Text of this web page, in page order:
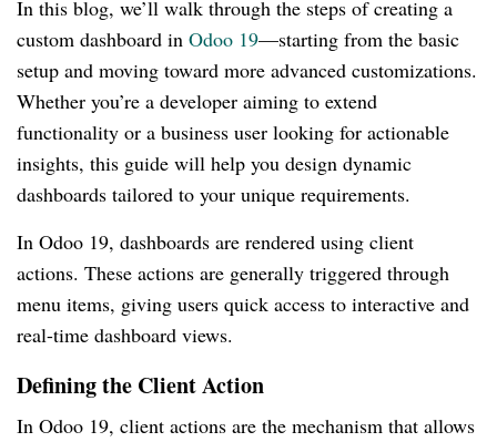
In this blog, we’ll walk through the steps of creating a
custom dashboard in Odoo 19—starting from the basic
setup and moving toward more advanced customizations.
Whether you’re a developer aiming to extend
functionality or a business user looking for actionable
insights, this guide will help you design dynamic
dashboards tailored to your unique requirements.
In Odoo 19, dashboards are rendered using client
actions. These actions are generally triggered through
menu items, giving users quick access to interactive and
real-time dashboard views.
Defining the Client Action
In Odoo 19, client actions are the mechanism that allows